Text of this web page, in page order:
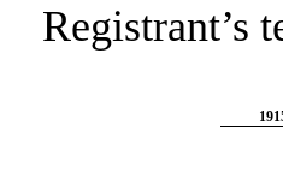
Registrant’s